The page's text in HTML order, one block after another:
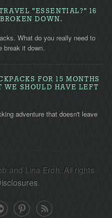
"ESSENTIAL?" 16
DOWN.
What do you really need to
break it down.
FOR 15 MONTHS
SHOULD HAVE LEFT
adventure that doesn't leave
and Lina Eroh. All rights
.